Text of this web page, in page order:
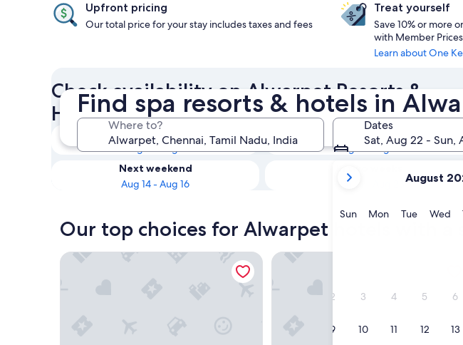
Find spa resorts & hotels in
Where to?
Dates
Sat, Aug 22 - Sun,
current
are
August
SunSunday
MonMonday
TueTuesday
Wed
2 3 4 5 6
9 10 11 12 13
Upfront pricing
Our total price for your stay includes taxes and fees
Treat yourself
Save 10% or more
with Member Prices
Learn about One
Check availability on Alwarpet Resorts &
Hotels with Spas
Tonight
Aug 8 - Aug 9
Tomorrow
Aug 9 - Aug 10
Next weekend
Aug 14 - Aug 16
Aug 21 - Aug 23
Our top choices for Alwarpet hotels with a
The Raintree, St. Mary's Road Raj Park Chennai